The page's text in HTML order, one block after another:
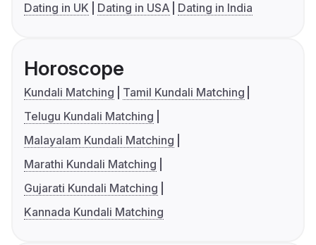
Dating in UK
Dating in USA Dating in India
Horoscope
Kundali Matching
Tamil Kundali Matching
Telugu Kundali Matching
Malayalam Kundali Matching
Marathi Kundali Matching
Gujarati Kundali Matching
Kannada Kundali Matching